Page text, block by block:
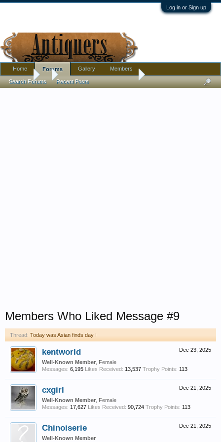
Log in or Sign up
Forums Today was Asian finds day !
Members Who Liked Message #9
Thread: Today was Asian finds day !
Dec 23, 2025
kentworld
Well-Known Member , Female
Messages: 6,195 Likes Received: 13,537 Trophy Points: 113
Dec 21, 2025
cxgirl
Well-Known Member , Female
Messages: 17,627 Likes Received: 90,724 Trophy Points: 113
Dec 21, 2025
Chinoiserie
Well-Known Member
Home Forums
Search Forums Recent Posts
Gallery Members